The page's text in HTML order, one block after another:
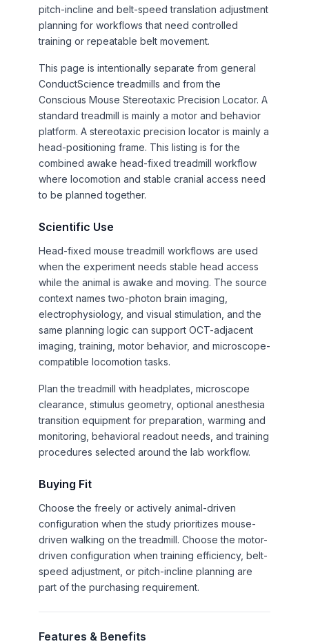
pitch-incline and belt-speed translation adjustment
planning for workflows that need controlled
training or repeatable belt movement.
This page is intentionally separate from general
ConductScience treadmills and from the
Conscious Mouse Stereotaxic Precision Locator. A
standard treadmill is mainly a motor and behavior
platform. A stereotaxic precision locator is mainly a
head-positioning frame. This listing is for the
combined awake head-fixed treadmill workflow
where locomotion and stable cranial access need
to be planned together.
Scientific Use
Head-fixed mouse treadmill workflows are used
when the experiment needs stable head access
while the animal is awake and moving. The source
context names two-photon brain imaging,
electrophysiology, and visual stimulation, and the
same planning logic can support OCT-adjacent
imaging, training, motor behavior, and microscope-
compatible locomotion tasks.
Plan the treadmill with headplates, microscope
clearance, stimulus geometry, optional anesthesia
transition equipment for preparation, warming and
monitoring, behavioral readout needs, and training
procedures selected around the lab workflow.
Buying Fit
Choose the freely or actively animal-driven
configuration when the study prioritizes mouse-
driven walking on the treadmill. Choose the motor-
driven configuration when training efficiency, belt-
speed adjustment, or pitch-incline planning are
part of the purchasing requirement.
Features & Benefits